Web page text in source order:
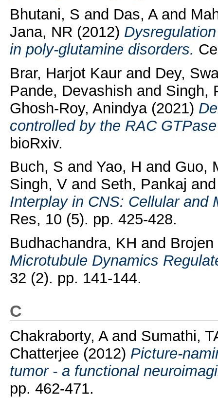
Bhutani, S and Das, Aand
Jana, NR (2012)
in poly-glutamine disorders.
Brar, Harjot Kaurand Dey,
Pande, Devashish and Singh,
Ghosh-Roy, Anindya(2021)
controlled by the RAC
bioRxiv.
Buch, S and Yao, H and Guo,
Singh, Vand Seth, Pankaj
Interplay in CNS: Cellular and
Res, 10 (5). pp. 425-428.
Budhachandra, KH and
Microtubule Dynamics
32 (2). pp. 141-144.
C
Chakraborty, Aand Sumathi,
Chatterjee (2012) Picture-
tumor - a functional
pp. 462-471.